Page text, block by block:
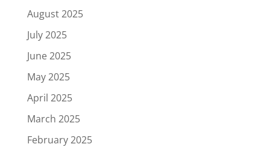
August 2025
July 2025
June 2025
May 2025
April 2025
March 2025
February 2025